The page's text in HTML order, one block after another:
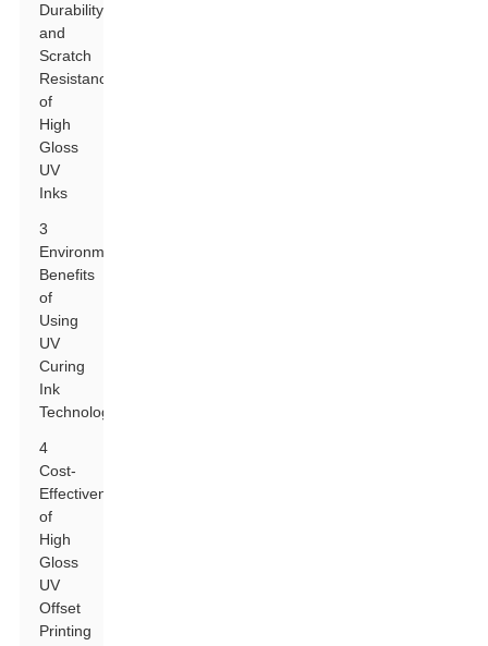
Durability
and
Scratch
Resistance
of
High
Gloss
UV
Inks
3
Environmental
Benefits
of
Using
UV
Curing
Ink
Technology
4
Cost-
Effectiveness
of
High
Gloss
UV
Offset
Printing